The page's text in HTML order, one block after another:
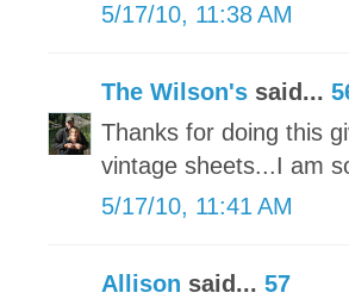
5/17/10, 11:38 AM
The Wilson's said...
Thanks for doing this
vintage sheets...I am
5/17/10, 11:41 AM
Allison said... 57